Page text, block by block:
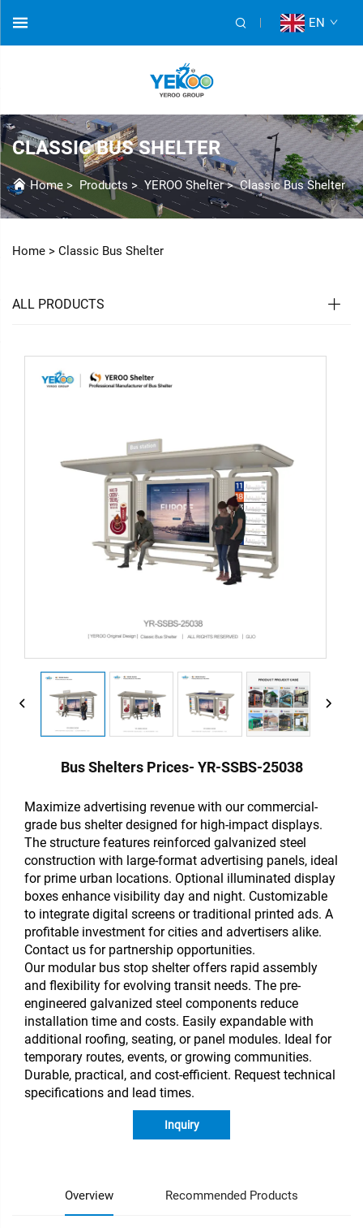
EN
CLASSIC BUS SHELTER
Home > Products > YEROO Shelter>Classic Bus Shelter
Home > Classic Bus Shelter
ALL PRODUCTS
Bus Shelters Prices- YR-SSBS-25038
Maximize advertising revenue with our commercial-
grade bus shelter designed for high-impact displays.
The structure features reinforced galvanized steel
construction with large-format advertising panels, ideal
for prime urban locations. Optional illuminated display
boxes enhance visibility day and night. Customizable
to integrate digital screens or traditional printed ads. A
profitable investment for cities and advertisers alike.
Contact us for partnership opportunities.
Our modular bus stop shelter offers rapid assembly
and flexibility for evolving transit needs. The pre-
engineered galvanized steel components reduce
installation time and costs. Easily expandable with
additional roofing, seating, or panel modules. Ideal for
temporary routes, events, or growing communities.
Durable, practical, and cost-efficient. Request technical
specifications and lead times.
Inquiry
Overview Recommended Products